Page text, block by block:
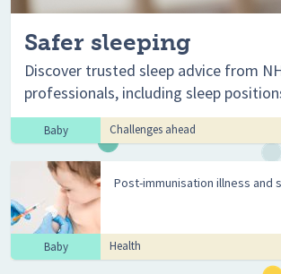
Safer sleeping
Discover trusted sleep advice from
professionals, including sleep
Baby Challenges ahead
Post-immunisation illness and
Baby Health